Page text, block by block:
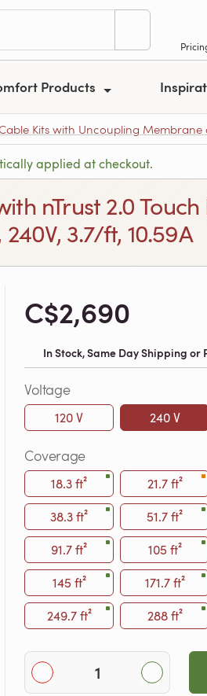
Products
Kits with Uncoupling Membrane
applied at checkout.
nTrust 2.0
3.7/ft, 10.59A
C$2,690
In Stock, Same Day Shipping or
Voltage
120 V 240 V
Coverage
18.3 ft² 21.7 ft²
38.3 ft²
51.7 ft²
91.7 ft²
105 ft²
145 ft²
171.7 ft²
249.7 ft²
288 ft²